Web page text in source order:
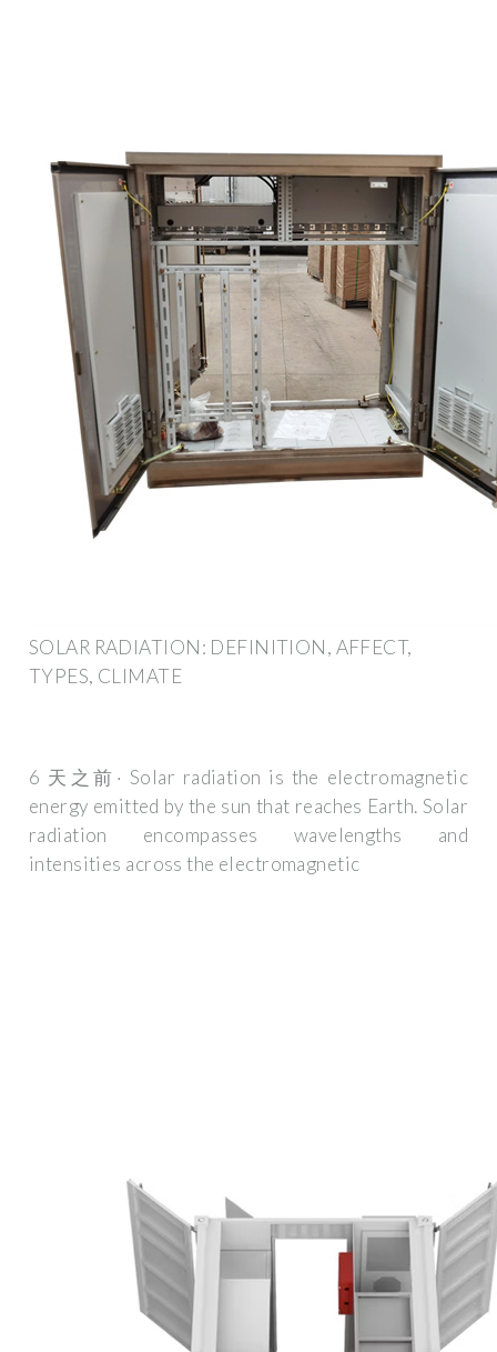
SOLAR RADIATION: DEFINITION, AFFECT,
TYPES, CLIMATE
6 天之前· Solar radiation is the electromagnetic
energy emitted by the sun that reaches Earth. Solar
radiation encompasses wavelengths and
intensities across the electromagnetic